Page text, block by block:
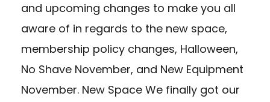
and upcoming changes to make you all
aware of in regards to the new space,
membership policy changes, Halloween,
No Shave November, and New Equipment
November. New Space We finally got our